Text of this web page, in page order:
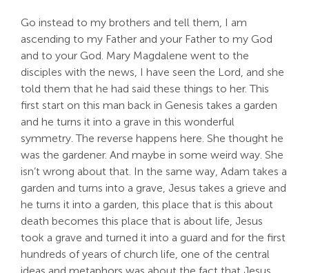
Go instead to my brothers and tell them, I am
ascending to my Father and your Father to my God
and to your God. Mary Magdalene went to the
disciples with the news, I have seen the Lord, and she
told them that he had said these things to her. This
first start on this man back in Genesis takes a garden
and he turns it into a grave in this wonderful
symmetry. The reverse happens here. She thought he
was the gardener. And maybe in some weird way. She
isn’t wrong about that. In the same way, Adam takes a
garden and turns into a grave, Jesus takes a grieve and
he turns it into a garden, this place that is this about
death becomes this place that is about life, Jesus
took a grave and turned it into a guard and for the first
hundreds of years of church life, one of the central